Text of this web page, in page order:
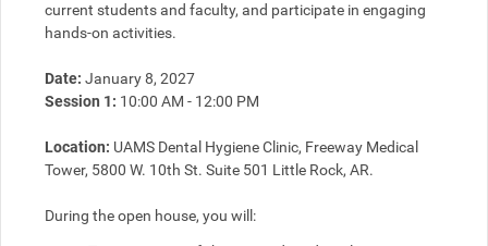
current students and faculty, and participate in engaging
hands-on activities.
Date: January 8, 2027
Session 1: 10:00 AM - 12:00 PM
Location: UAMS Dental Hygiene Clinic, Freeway Medical
Tower, 5800 W. 10th St. Suite 501 Little Rock, AR.
During the open house, you will: